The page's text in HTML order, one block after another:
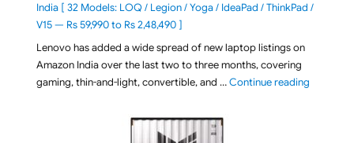
India [ 32 Models: LOQ / Legion / Yoga / IdeaPad / ThinkPad /
V15 — Rs 59,990 to Rs 2,48,490 ]
Lenovo has added a wide spread of new laptop listings on
Amazon India over the last two to three months, covering
gaming, thin-and-light, convertible, and …Continue reading"August